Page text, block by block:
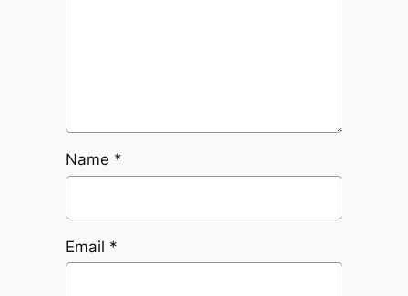
Name *
Email *